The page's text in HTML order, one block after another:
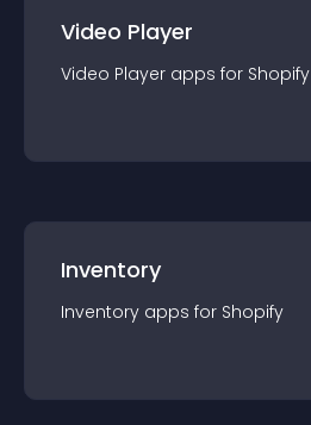
Video Player
Video Player apps for Shopify
Inventory
Inventory apps for Shopify